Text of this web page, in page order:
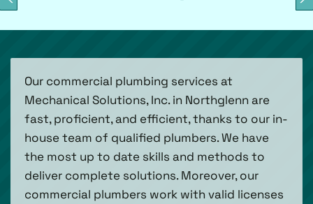
Our commercial plumbing services at
Mechanical Solutions, Inc. in Northglenn are
fast, proficient, and efficient, thanks to our in-
house team of qualified plumbers. We have
the most up to date skills and methods to
deliver complete solutions. Moreover, our
commercial plumbers work with valid licenses